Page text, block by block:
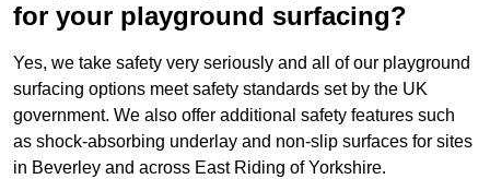
for your playground surfacing?
Yes, we take safety very seriously and all of our playground
surfacing options meet safety standards set by the UK
government. We also offer additional safety features such
as shock-absorbing underlay and non-slip surfaces for sites
in Beverley and across East Riding of Yorkshire.